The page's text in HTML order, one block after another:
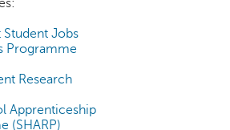
Jobs
Programme
Research
Apprenticeship
(SHARP)